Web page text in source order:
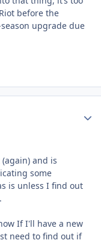
before the
upgrade due
and is
some
is unless I find out
If I'll have a new
need to find out if